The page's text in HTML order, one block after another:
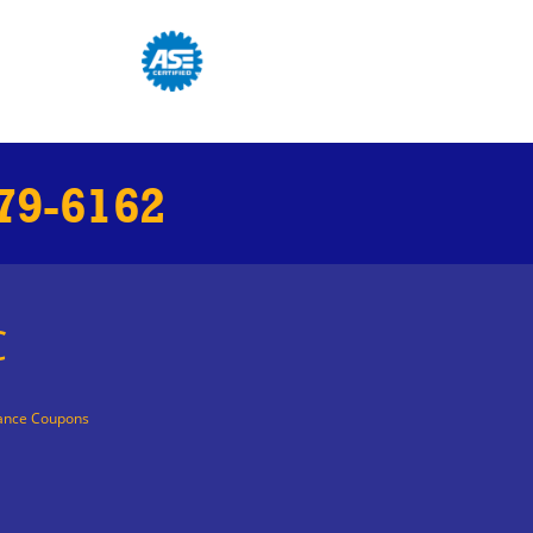
6162
Coupons